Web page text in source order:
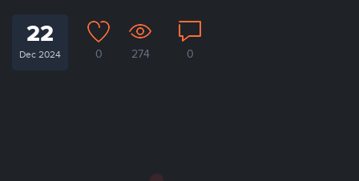
22
Dec 2024 0 274 0